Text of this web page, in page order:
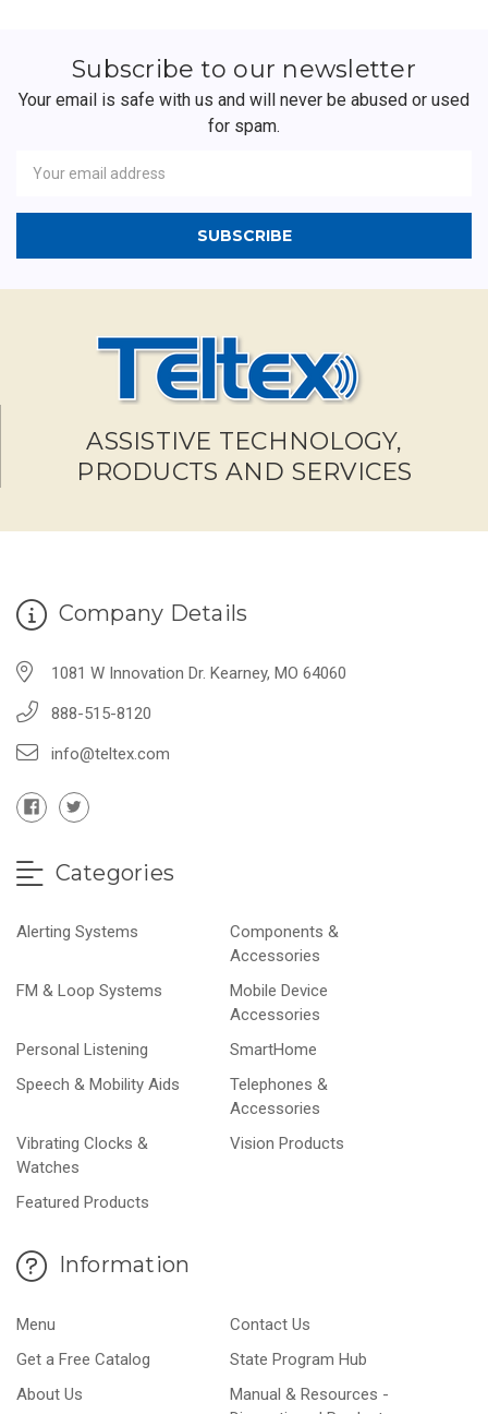
Subscribe to our newsletter
Your email is safe with us and will never be abused or used
for spam.
Address
ASSISTIVE TECHNOLOGY,
PRODUCTS AND SERVICES
Company Details
1081 W Innovation Dr. Kearney, MO 64060
888-515-8120
info@teltex.com
Categories
Alerting Systems
Components &
Accessories
FM & Loop Systems
Mobile Device
Accessories
Personal Listening
SmartHome
Speech & Mobility Aids
Telephones &
Accessories
Vibrating Clocks &
Watches
Vision Products
Featured Products
Information
Menu
Contact Us
Get a Free Catalog
State Program Hub
About Us
Manual & Resources -